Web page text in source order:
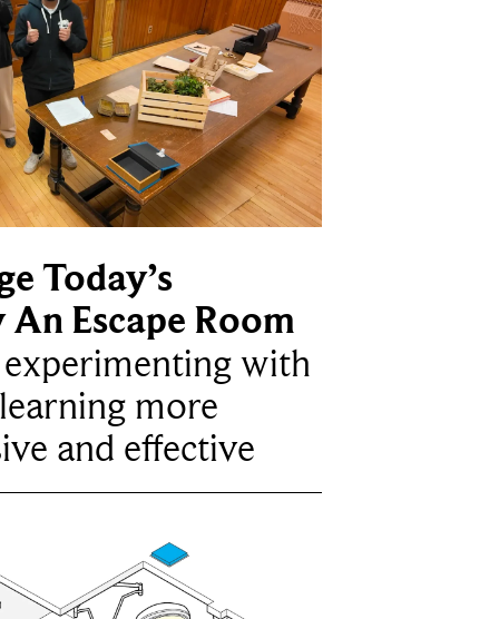
Today’s
Escape Room
experimenting with
more
and effective